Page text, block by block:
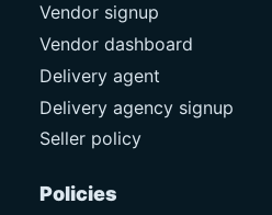
Vendor signup
Vendor dashboard
Delivery agent
Delivery agency signup
Seller policy
Policies